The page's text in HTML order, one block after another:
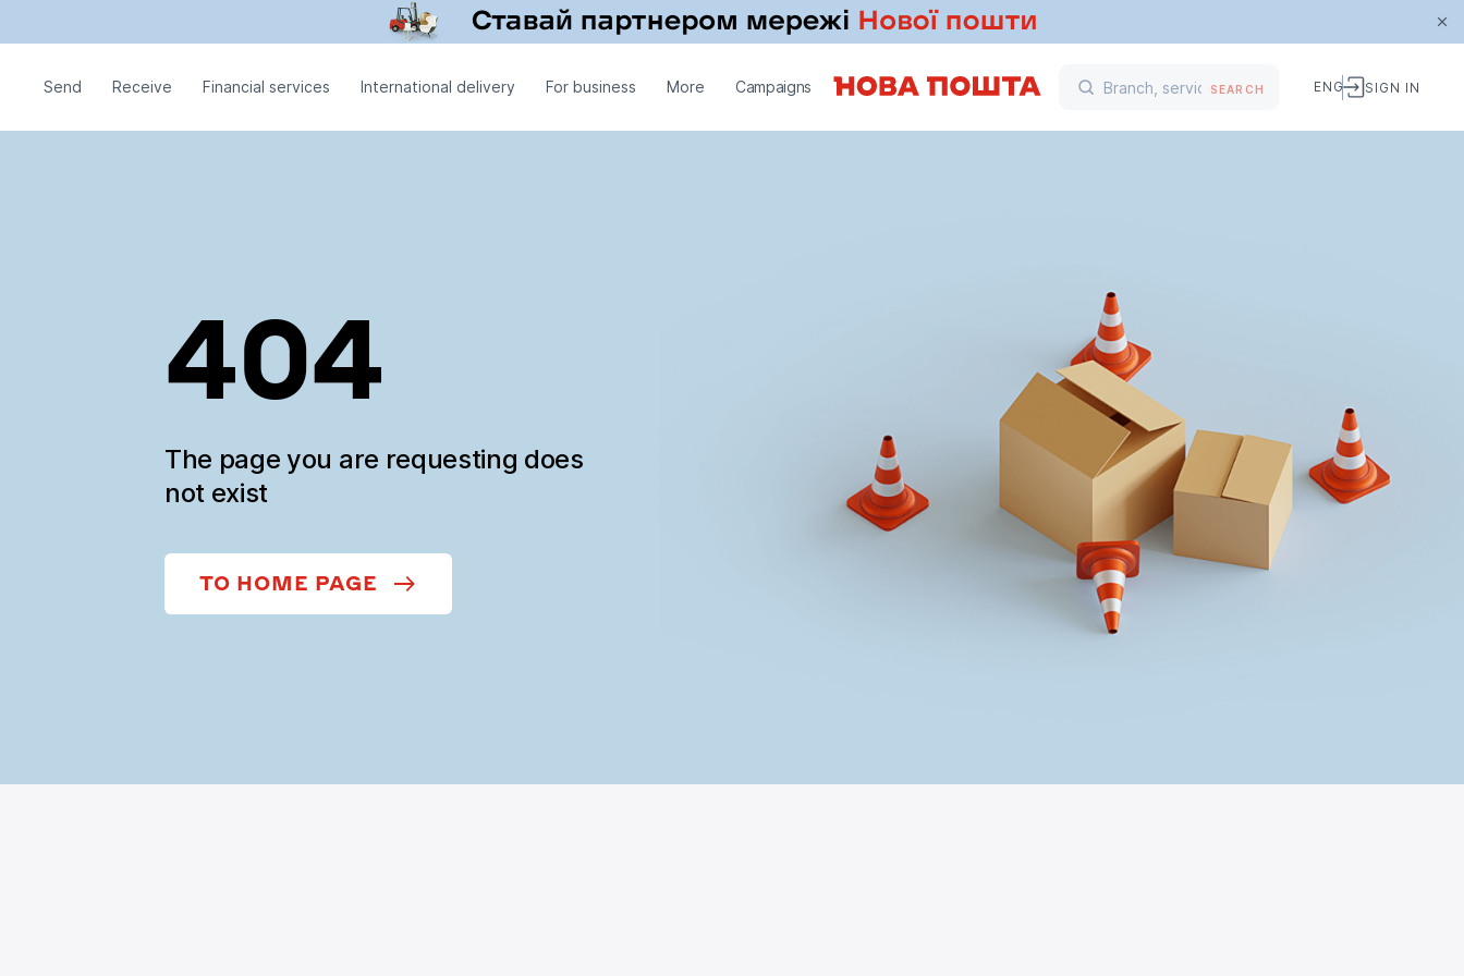
Send Receive Financial services International delivery For business More Campaigns SEARCH ENG SIGN IN
404
The page you are requesting does
not exist
TO HOME PAGE